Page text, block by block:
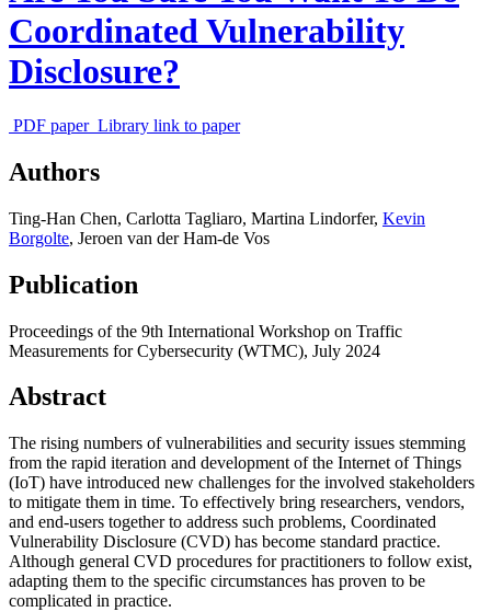
Coordinated Vulnerability
Disclosure?
PDF paper Library link to paper
Authors
Ting-Han Chen, Carlotta Tagliaro, Martina Lindorfer, Kevin
Borgolte, Jeroen van der Ham-de Vos
Publication
Proceedings of the 9th International Workshop on Traffic
Measurements for Cybersecurity (WTMC), July 2024
Abstract
The rising numbers of vulnerabilities and security issues stemming
from the rapid iteration and development of the Internet of Things
(IoT) have introduced new challenges for the involved stakeholders
to mitigate them in time. To effectively bring researchers, vendors,
and end-users together to address such problems, Coordinated
Vulnerability Disclosure (CVD) has become standard practice.
Although general CVD procedures for practitioners to follow exist,
adapting them to the specific circumstances has proven to be
complicated in practice.